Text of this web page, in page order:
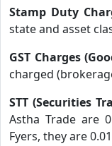
Stamp Duty
state and asset
GST Charges
charged
STT (Securities
Astha Trade are
Fyers, they are